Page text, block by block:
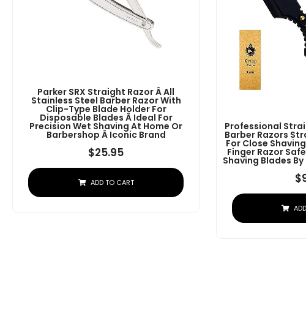
Parker SRX Straight Razor Â All
Stainless Steel Barber Razor With
Clip-Type Blade Holder For
Disposable Blades Â Ideal For
Precision Wet Shaving At Home Or
Barbershop Â Iconic Brand
$25.95
ADD TO CART
Professional
Barber Razors
For Close
Finger Razor
Shaving Blades
$